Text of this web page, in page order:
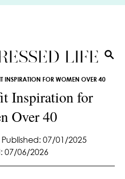
S
A
INSPIRATION FOR WOMEN OVER 40
Inspiration for
Over 40
Published: 07/01/2025
07/06/2026